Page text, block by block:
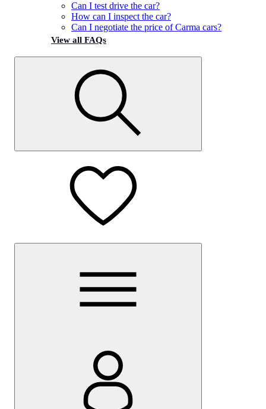
Can I test drive the car?
How can I inspect the car?
Can I negotiate the price of Carma cars?
View all FAQs